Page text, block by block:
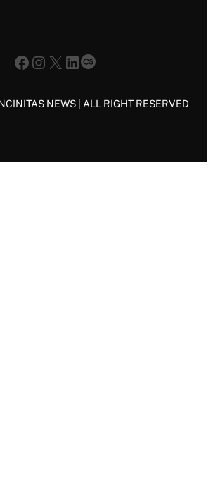
Facebook
Instagram
X LinkedIn
Last.fm
NEWS | ALL RIGHT RESERVED